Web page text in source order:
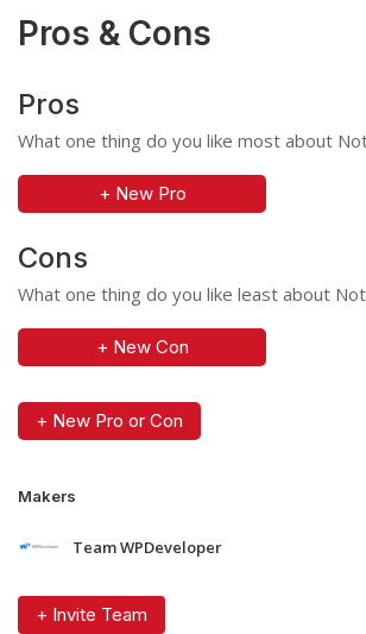
Pros & Cons
Pros
What one thing do you like most about
+ New Pro
Cons
What one thing do you like least about
+ New Con
+ New Pro or Con
Makers
Team WPDeveloper
+ Invite Team